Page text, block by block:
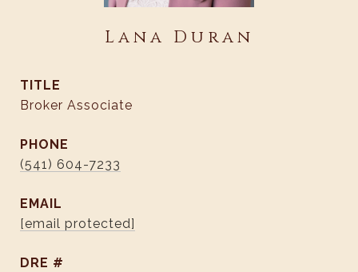
Lana Duran
TITLE
Broker Associate
PHONE
(541) 604-7233
EMAIL
[email protected]
DRE #